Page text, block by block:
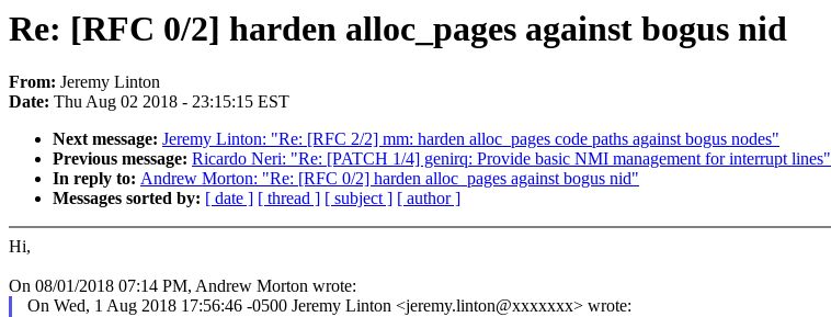
Re: [RFC 0/2] harden alloc_pages against bogus nid
From: Jeremy Linton
Date: Thu Aug 02 2018 - 23:15:15 EST
Next message: Jeremy Linton: "Re: [RFC 2/2] mm: harden alloc_pages code paths against bogus nodes"
Previous message: Ricardo Neri: "Re: [PATCH 1/4] genirq: Provide basic NMI management for interrupt lines"
In reply to: Andrew Morton: "Re: [RFC 0/2] harden alloc_pages against bogus nid"
Messages sorted by: [ date ] [ thread ] [ subject ] [ author ]
Hi,
On 08/01/2018 07:14 PM, Andrew Morton wrote:
On Wed, 1 Aug 2018 17:56:46 -0500 Jeremy Linton <jeremy.linton@xxxxxxx> wrote: